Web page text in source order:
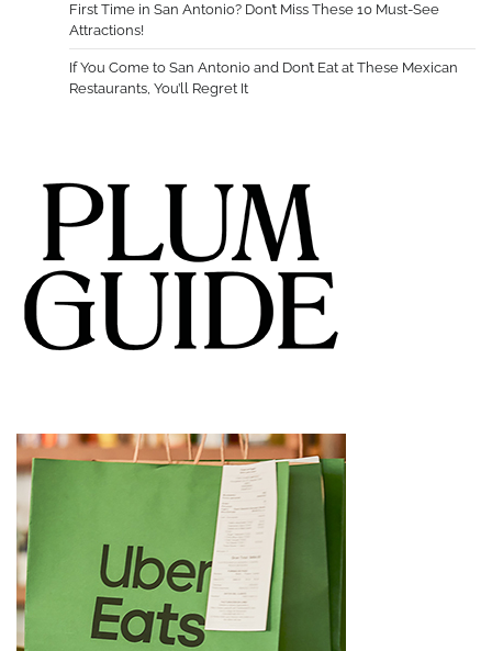
First Time in San Antonio? Don’t Miss These 10 Must-See
Attractions!
If You Come to San Antonio and Don’t Eat at These Mexican
Restaurants, You’ll Regret It